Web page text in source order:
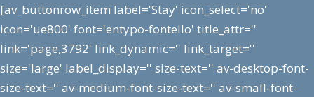
[av_buttonrow_item label='Stay' icon_select='no'
icon='ue800' font='entypo-fontello' title_attr=''
link='page,3792' link_dynamic='' link_target=''
size='large' label_display='' size-text='' av-desktop-font-
size-text='' av-medium-font-size-text='' av-small-font-